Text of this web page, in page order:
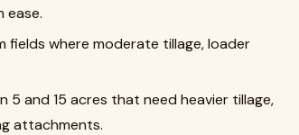
ease.
fields where moderate tillage, loader
5 and 15 acres that need heavier tillage,
attachments.